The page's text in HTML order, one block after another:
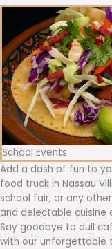
School Events
Add a dash of fun to
food truck in Nassau
school fair, or any
and delectable cuisine
Say goodbye to dull
with our unforgettable